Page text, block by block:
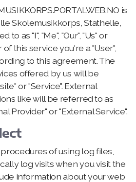
is
Skolemusikkorps, Stathelle,
to as "I", "Me", "Our", "Us" or
of this service you're a "User",
to this agreement. The
offered by us will be
or "Service". External
like will be referred to as
Provider" or "External Service".
of using log files,
log visits when you visit the
information about your web